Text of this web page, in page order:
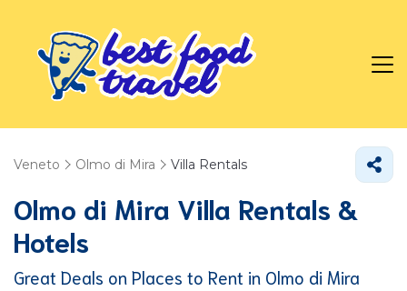
Veneto Olmo di Mira Villa Rentals
Olmo di Mira Villa Rentals &
Hotels
Great Deals on Places to Rent in Olmo di Mira